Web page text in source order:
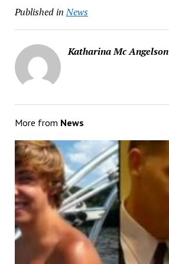
Published in News
Katharina Mc Angelson
More from News